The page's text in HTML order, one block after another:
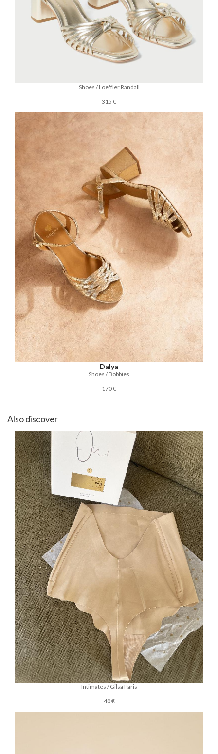
Shoes / Loeffler Randall
315 €
Dalya
Shoes / Bobbies
170 €
Also discover
Intimates / Gilsa Paris
40 €